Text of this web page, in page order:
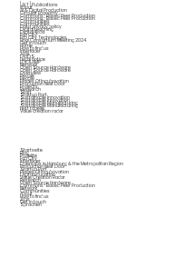
[ALT] Publications
About
AI & Digital Production
Circular Economy
Commons-Based Peer Production
Commons-Based Peer Production
Communities
Communities
Data privacy policy
Digital teaching
Digital4jobs
Fab City
Fab City Technologies
Final Consortium Meeting 2024
Get in touch
Home
How to find us
Interfacer
Jobs
LAUDS
Legal notice
LOCILAMP
Network
Open Source Hardware
Open Source Hardware
Overview
People
People
Places Of Incubovation
Production Next Door
Projects
Research
Start
Startup Port
Sustainable Innovation
Sustainable Innovation
Sustainable Manufacturing
Sustainable Manufacturing
test tabelle
Value creation radar
Startseite
Blog
Projekte
Fab City
Interfacer
OpenLabs in Hamburg & the Metropolitan Region
Production Next Door
Startup Port
Places Of Incubovation
Digital Education
Value Creation Radar
Research
Open Source Hardware
Commons-Based Peer Production
Network
Communities
About
How to find us
Jobs
Get in touch
Sprachen